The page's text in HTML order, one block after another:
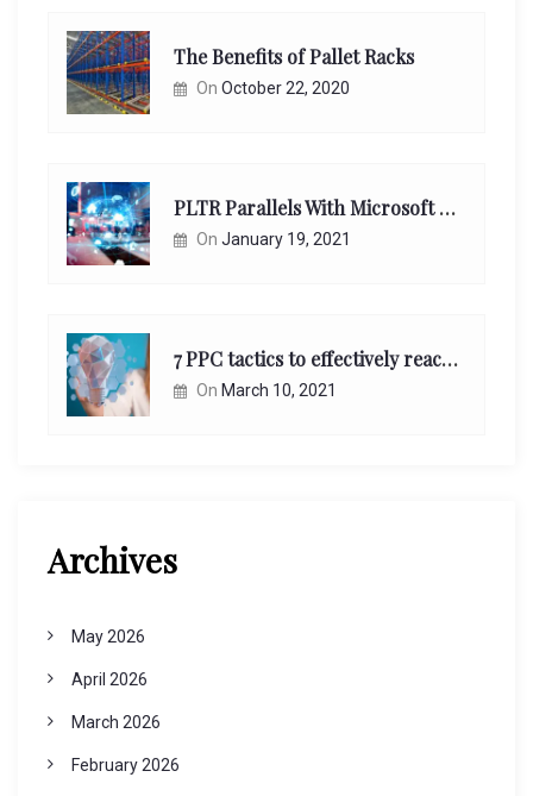
The Benefits of Pallet Racks
On October 22, 2020
PLTR Parallels With Microsoft Unappreciated Future Network Impact
On January 19, 2021
7 PPC tactics to effectively reach and engage your target consumers online:
On March 10, 2021
Archives
May 2026
April 2026
March 2026
February 2026